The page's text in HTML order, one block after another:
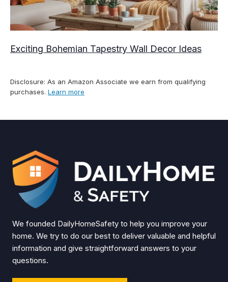
Exciting Bohemian Tapestry Wall Decor Ideas
Disclosure: As an Amazon Associate we earn from qualifying
purchases. Learn more
We founded DailyHomeSafety to help you improve your
home. We try to do our best to deliver valuable and helpful
information and give straightforward answers to your
questions.